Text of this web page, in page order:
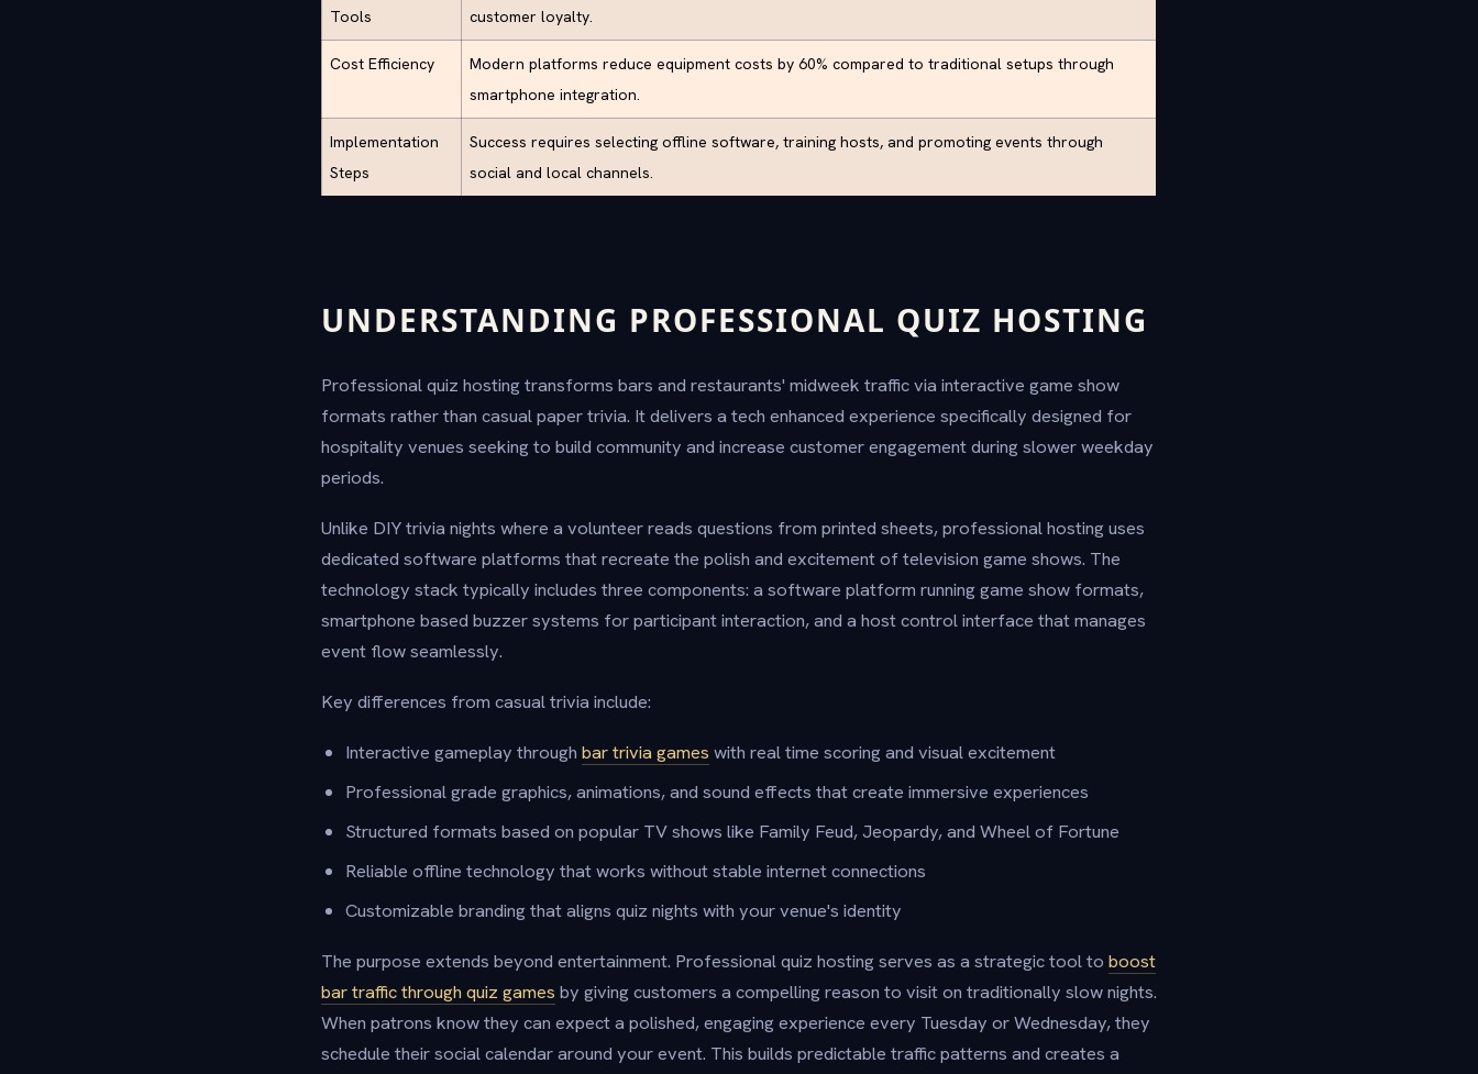
Tools
customer loyalty.
Cost Efficiency
Modern platforms reduce equipment costs by 60% compared to traditional setups through
smartphone integration.
Implementation
Steps
Success requires selecting offline software, training hosts, and promoting events through
social and local channels.
UNDERSTANDING PROFESSIONAL QUIZ HOSTING
Professional quiz hosting transforms bars and restaurants' midweek traffic via interactive game show
formats rather than casual paper trivia. It delivers a tech enhanced experience specifically designed for
hospitality venues seeking to build community and increase customer engagement during slower weekday
periods.
Unlike DIY trivia nights where a volunteer reads questions from printed sheets, professional hosting uses
dedicated software platforms that recreate the polish and excitement of television game shows. The
technology stack typically includes three components: a software platform running game show formats,
smartphone based buzzer systems for participant interaction, and a host control interface that manages
event flow seamlessly.
Key differences from casual trivia include:
Interactive gameplay through bar trivia games with real time scoring and visual excitement
Professional grade graphics, animations, and sound effects that create immersive experiences
Structured formats based on popular TV shows like Family Feud, Jeopardy, and Wheel of Fortune
Reliable offline technology that works without stable internet connections
Customizable branding that aligns quiz nights with your venue's identity
The purpose extends beyond entertainment. Professional quiz hosting serves as a strategic tool to boost
bar traffic through quiz games by giving customers a compelling reason to visit on traditionally slow nights.
When patrons know they can expect a polished, engaging experience every Tuesday or Wednesday, they
schedule their social calendar around your event. This builds predictable traffic patterns and creates a